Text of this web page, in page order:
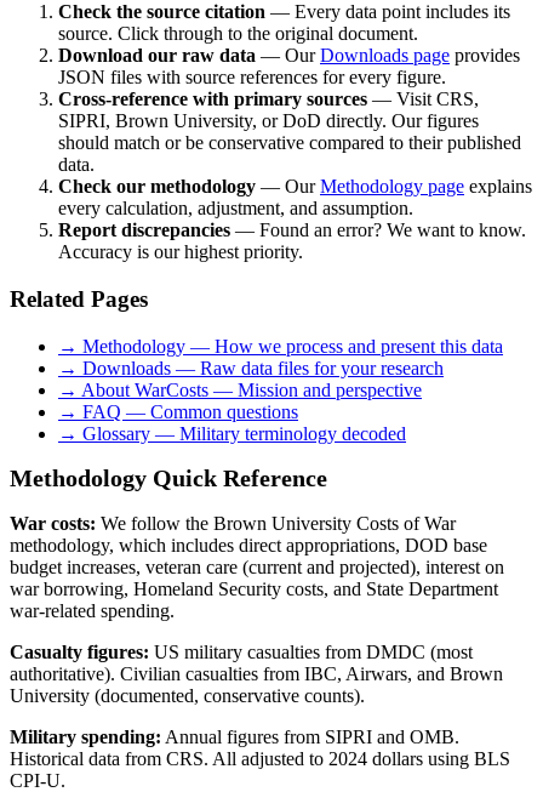
Check the source citation — Every data point includes its
source. Click through to the original document.
Download our raw data — OurDownloads page provides
JSON files with source references for every figure.
Cross-reference with primary sources — Visit CRS,
SIPRI, Brown University, or DoD directly. Our figures
should match or be conservative compared to their published
data.
Check our methodology — OurMethodology page explains
every calculation, adjustment, and assumption.
Report discrepancies — Found an error? We want to know.
Accuracy is our highest priority.
Related Pages
→ Methodology — How we process and present this data
→ Downloads — Raw data files for your research
→ About WarCosts — Mission and perspective
→ FAQ — Common questions
→ Glossary — Military terminology decoded
Methodology Quick Reference
War costs: We follow the Brown University Costs of War
methodology, which includes direct appropriations, DOD base
budget increases, veteran care (current and projected), interest on
war borrowing, Homeland Security costs, and State Department
war-related spending.
Casualty figures: US military casualties from DMDC (most
authoritative). Civilian casualties from IBC, Airwars, and Brown
University (documented, conservative counts).
Military spending: Annual figures from SIPRI and OMB.
Historical data from CRS. All adjusted to 2024 dollars using BLS
CPI-U.